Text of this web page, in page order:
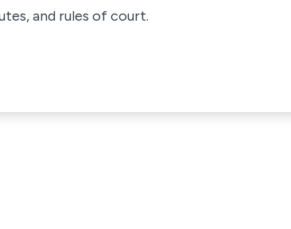
and rules of court.